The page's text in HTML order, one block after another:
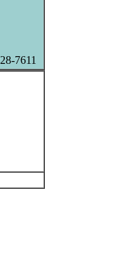
7611